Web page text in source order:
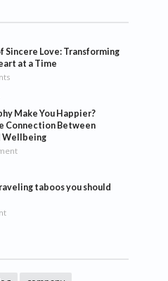
Sincere Love: Transforming
at a Time
Make You Happier?
Connection Between
Wellbeing
taboos you should